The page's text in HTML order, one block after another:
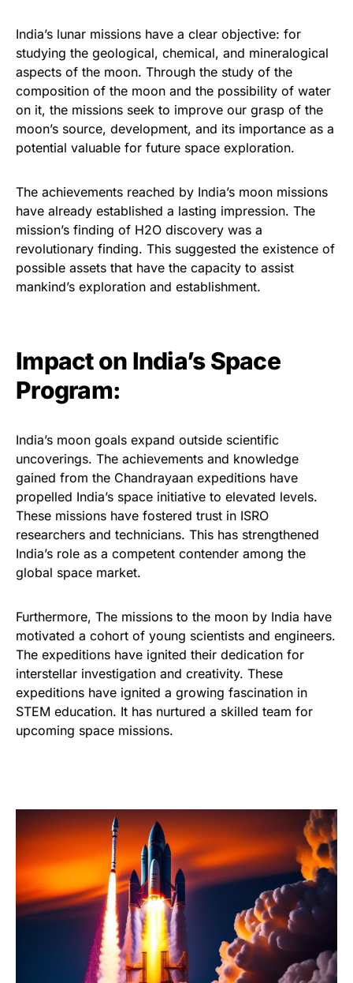
India’s lunar missions have a clear objective: for
studying the geological, chemical, and mineralogical
aspects of the moon. Through the study of the
composition of the moon and the possibility of water
on it, the missions seek to improve our grasp of the
moon’s source, development, and its importance as a
potential valuable for future space exploration.
The achievements reached by India’s moon missions
have already established a lasting impression. The
mission’s finding of H2O discovery was a
revolutionary finding. This suggested the existence of
possible assets that have the capacity to assist
mankind’s exploration and establishment.
Impact on India’s Space
Program:
India’s moon goals expand outside scientific
uncoverings. The achievements and knowledge
gained from the Chandrayaan expeditions have
propelled India’s space initiative to elevated levels.
These missions have fostered trust in ISRO
researchers and technicians. This has strengthened
India’s role as a competent contender among the
global space market.
Furthermore, The missions to the moon by India have
motivated a cohort of young scientists and engineers.
The expeditions have ignited their dedication for
interstellar investigation and creativity. These
expeditions have ignited a growing fascination in
STEM education. It has nurtured a skilled team for
upcoming space missions.